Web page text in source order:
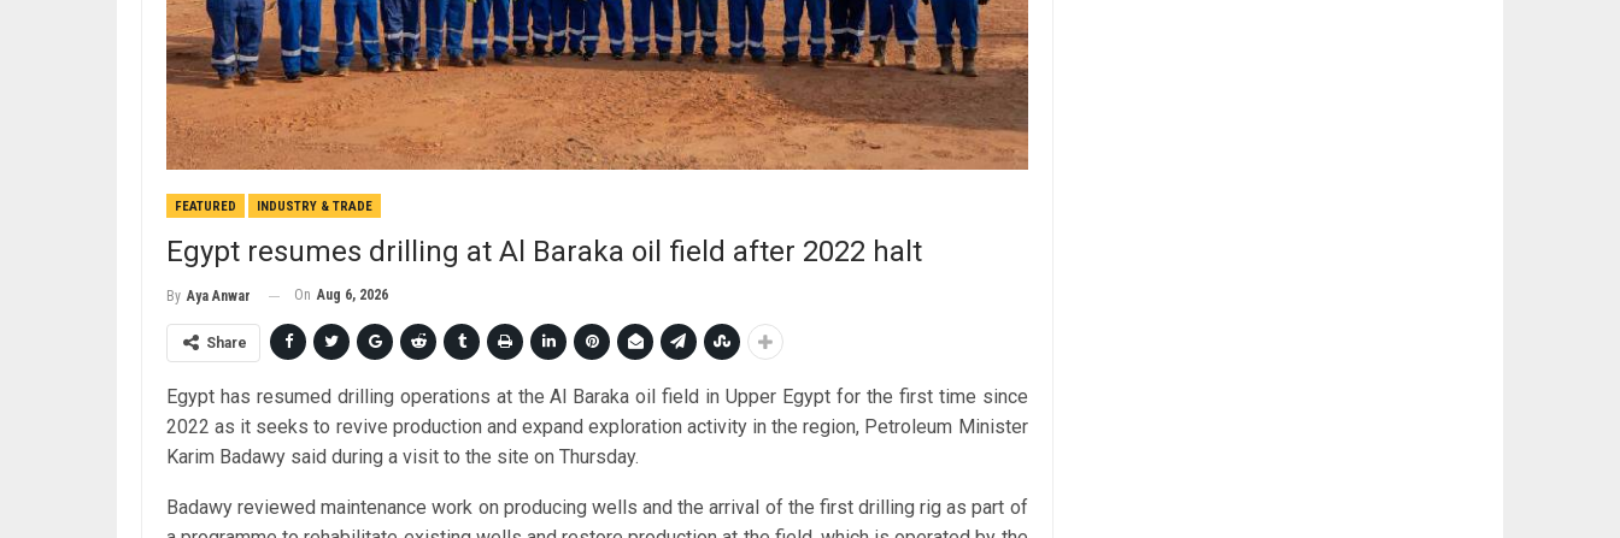
FEATURED INDUSTRY & TRADE
Egypt resumes drilling at Al Baraka oil field after 2022 halt
By Aya Anwar On Aug 6, 2026
Share
Egypt has resumed drilling operations at the Al Baraka oil field in Upper Egypt for the first time since
2022 as it seeks to revive production and expand exploration activity in the region, Petroleum Minister
Karim Badawy said during a visit to the site on Thursday.
Badawy reviewed maintenance work on producing wells and the arrival of the first drilling rig as part of